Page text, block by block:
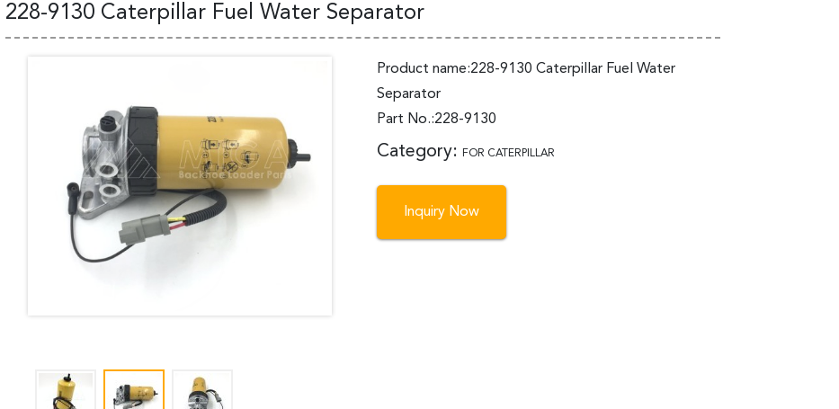
228-9130 Caterpillar Fuel Water Separator
Product name:228-9130 Caterpillar Fuel Water
Separator
Part No.:228-9130
Category: FOR CATERPILLAR
Inquiry Now